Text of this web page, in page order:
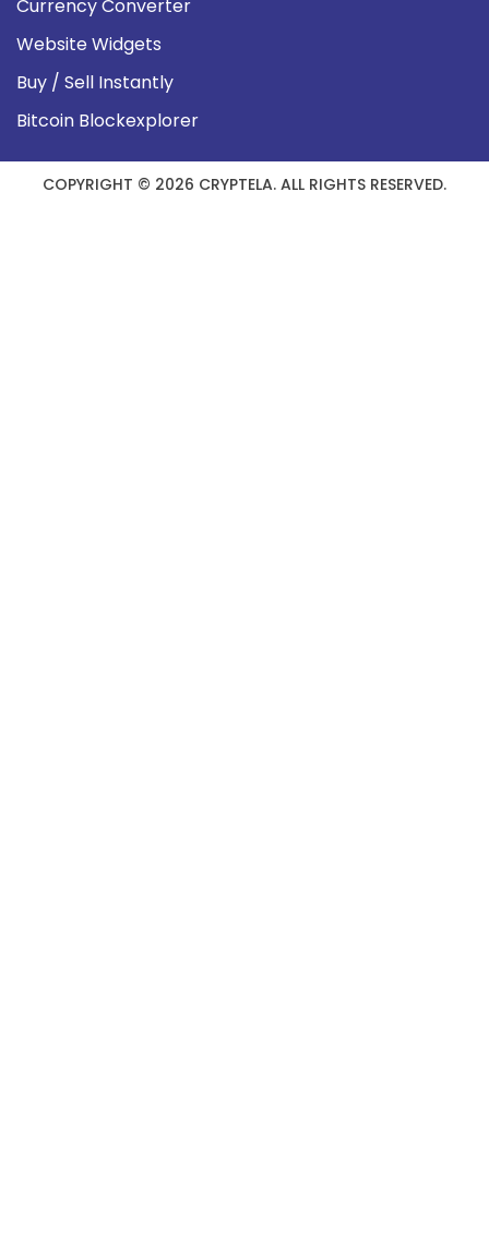
Currency Converter
Website Widgets
Buy / Sell Instantly
Bitcoin Blockexplorer
COPYRIGHT © 2026 CRYPTELA. ALL RIGHTS RESERVED.